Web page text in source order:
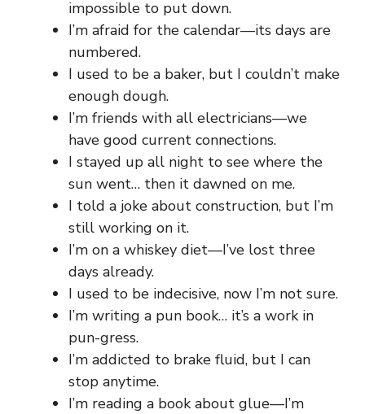
impossible to put down.
I’m afraid for the calendar—its days are
numbered.
I used to be a baker, but I couldn’t make
enough dough.
I’m friends with all electricians—we
have good current connections.
I stayed up all night to see where the
sun went… then it dawned on me.
I told a joke about construction, but I’m
still working on it.
I’m on a whiskey diet—I’ve lost three
days already.
I used to be indecisive, now I’m not sure.
I’m writing a pun book… it’s a work in
pun-gress.
I’m addicted to brake fluid, but I can
stop anytime.
I’m reading a book about glue—I’m